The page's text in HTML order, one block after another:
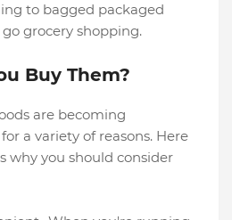
to bagged packaged
grocery shopping.
Buy Them?
are becoming
a variety of reasons. Here
why you should consider